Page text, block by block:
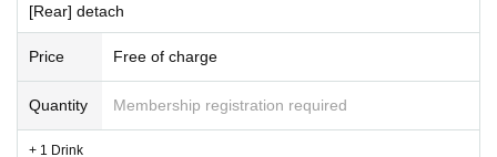
[Rear] detach
Price Free of charge
Quantity Membership registration required
+ 1 Drink